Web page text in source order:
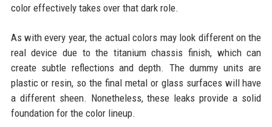
color effectively takes over that dark role.
As with every year, the actual colors may look different on the
real device due to the titanium chassis finish, which can
create subtle reflections and depth. The dummy units are
plastic or resin, so the final metal or glass surfaces will have
a different sheen. Nonetheless, these leaks provide a solid
foundation for the color lineup.